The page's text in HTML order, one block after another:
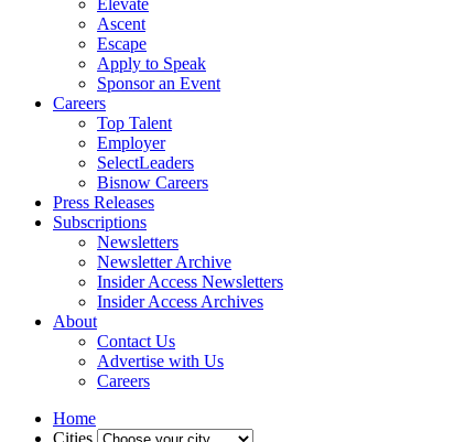
Elevate
Ascent
Escape
Apply to Speak
Sponsor an Event
Careers
Top Talent
Employer
SelectLeaders
Bisnow Careers
Press Releases
Subscriptions
Newsletters
Newsletter Archive
Insider Access Newsletters
Insider Access Archives
About
Contact Us
Advertise with Us
Careers
Home
Cities